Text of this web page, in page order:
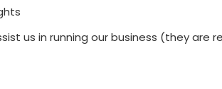
us in running our business (they